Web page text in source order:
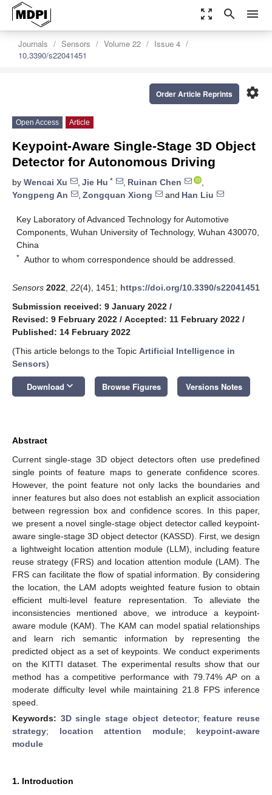
zoom_out_map search menu
Journals Sensors Volume 22
Issue 4
10.3390/s22041451
settings
Order Article Reprints
Open Access Article
Keypoint-Aware Single-Stage 3D Object
Detector for Autonomous Driving
by Wencai Xu , Jie Hu * , Ruinan Chen
,
Yongpeng An
, Zongquan Xiong and Han Liu
Key Laboratory of Advanced Technology for Automotive
Components, Wuhan University of Technology, Wuhan 430070,
China
* Author to whom correspondence should be addressed.
Sensors 2022 22(4), 1451; https://doi.org/10.3390/s22041451
Submission received: 9 January 2022 /
Revised: 9 February 2022 / Accepted: 11 February 2022 /
Published: 14 February 2022
(This article belongs to the Topic Artificial Intelligence in
Sensors)
Download keyboard_arrow_down Browse Figures Versions Notes
Abstract
Current single-stage 3D object detectors often use predefined
single points of feature maps to generate confidence scores.
However, the point feature not only lacks the boundaries and
inner features but also does not establish an explicit association
between regression box and confidence scores. In this paper,
we present a novel single-stage object detector called keypoint-
aware single-stage 3D object detector (KASSD). First, we design
a lightweight location attention module (LLM), including feature
reuse strategy (FRS) and location attention module (LAM). The
FRS can facilitate the flow of spatial information. By considering
the location, the LAM adopts weighted feature fusion to obtain
efficient multi-level feature representation. To alleviate the
inconsistencies mentioned above, we introduce a keypoint-
aware module (KAM). The KAM can model spatial relationships
and learn rich semantic information by representing the
predicted object as a set of keypoints. We conduct experiments
on the KITTI dataset. The experimental results show that our
method has a competitive performance with 79.74%APon a
moderate difficulty level while maintaining 21.8 FPS inference
speed.
Keywords: 3D single stage object detector;feature reuse
strategy; location attention module; keypoint-aware
module
1. Introduction